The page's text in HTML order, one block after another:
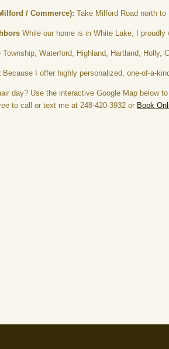
/ Commerce): Take Milford Road north
While our home is in White Lake, I
Township, Waterford, Highland, Hartland, Holly,
Because I offer highly personalized, one-of-a-
day? Use the interactive Google Map below
to call or text me at 248-420-3932 or Book